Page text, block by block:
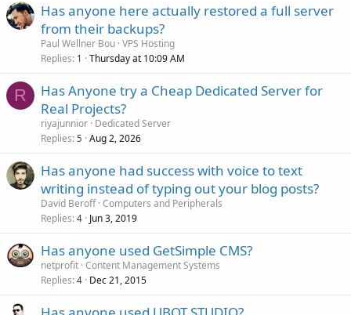
Has anyone here actually restored a full server
from their backups?
Paul Wellner Bou VPS Hosting
Replies 1 Thursday at 10:09 AM
R
Has Anyone try a Cheap Dedicated Server for
Real Projects?
riyajunnior Dedicated Server
Replies 5 Aug 2, 2026
Has anyone had success with voice to text
writing instead of typing out your blog posts?
David Beroff Computers and Peripherals
Replies 4 Jun 3, 2019
Has anyone used GetSimple CMS?
netprofit Content Management Systems
Replies 4 Dec 21, 2015